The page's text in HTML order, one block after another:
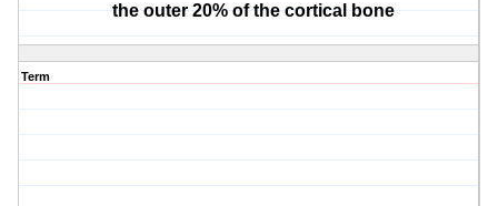
the outer 20% of the cortical bone
Term